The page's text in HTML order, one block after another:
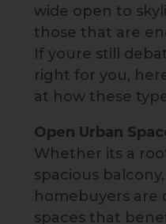
wide open to
those that are
If youre still
right for you,
at how these
Open Urban
Whether its a
spacious
homebuyers are
spaces that